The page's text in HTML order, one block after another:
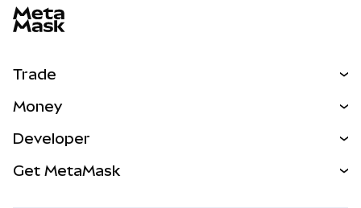
Trade
NEW
Real-World Assets
Money
Developer
Get MetaMask